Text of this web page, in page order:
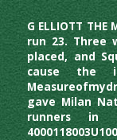
G ELLIOTT
run 23. Three
placed, and
cause the
gave Milan
runners in